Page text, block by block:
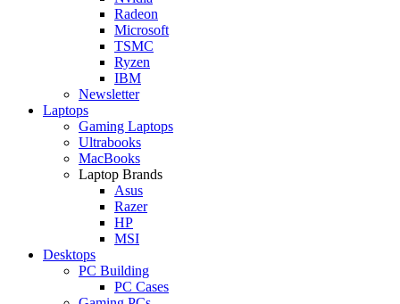
Radeon
Microsoft
TSMC
Ryzen
IBM
Newsletter
Laptops
Gaming Laptops
Ultrabooks
MacBooks
Laptop Brands
Asus
Razer
HP
MSI
Desktops
PC Building
PC Cases